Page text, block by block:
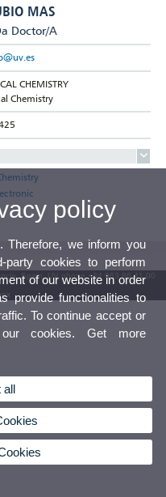
MAS
Doctor/A
CHEMISTRY
Chemistry
Spain. UV phone +34 963 86 41 00
policy
Therefore, we inform you
cookies to perform
of our website in order
provide functionalities to
To continue accept or
cookies. Get more
all